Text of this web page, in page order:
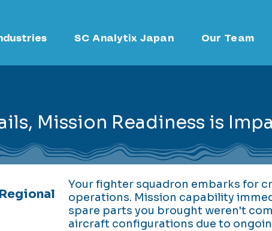
SC Analytix Japan Our Team
Mission Readiness is
Your fighter squadron embarks for
operations. Mission capability
spare parts you brought weren't
aircraft configurations due to